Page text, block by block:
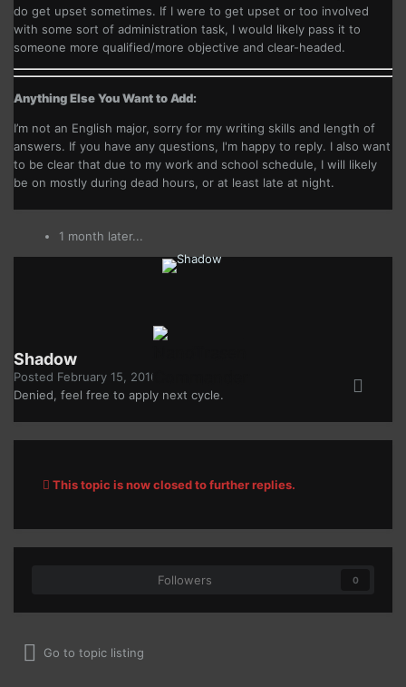
do get upset sometimes. If I were to get upset or too involved
with some sort of administration task, I would likely pass it to
someone more qualified/more objective and clear-headed.
Anything Else You Want to Add:
I’m not an English major, sorry for my writing skills and length of
answers. If you have any questions, I'm happy to reply. I also want
to be clear that due to my work and school schedule, I will likely
be on mostly during dead hours, or at least late at night.
1 month later...
Shadow
Posted February 15, 2016
Denied, feel free to apply next cycle.
This topic is now closed to further replies.
Followers 0
Go to topic listing